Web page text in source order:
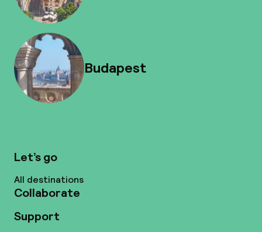
Budapest
Let’s go
All destinations
Collaborate
Support